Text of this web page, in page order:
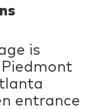
is
entrance